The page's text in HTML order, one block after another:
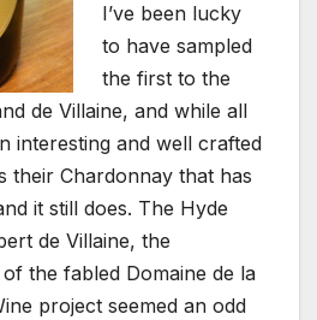
I’ve been lucky
to have sampled
the first to the
de Villaine, and while all
interesting and well crafted
their Chardonnay that has
it still does. The Hyde
de Villaine, the
the fabled Domaine de la
project seemed an odd